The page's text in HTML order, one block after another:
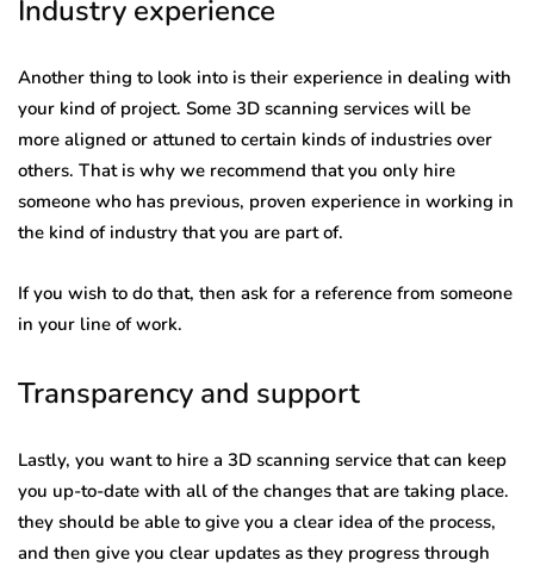
Industry experience
Another thing to look into is their experience in dealing with
your kind of project. Some 3D scanning services will be
more aligned or attuned to certain kinds of industries over
others. That is why we recommend that you only hire
someone who has previous, proven experience in working in
the kind of industry that you are part of.
If you wish to do that, then ask for a reference from someone
in your line of work.
Transparency and support
Lastly, you want to hire a 3D scanning service that can keep
you up-to-date with all of the changes that are taking place.
they should be able to give you a clear idea of the process,
and then give you clear updates as they progress through